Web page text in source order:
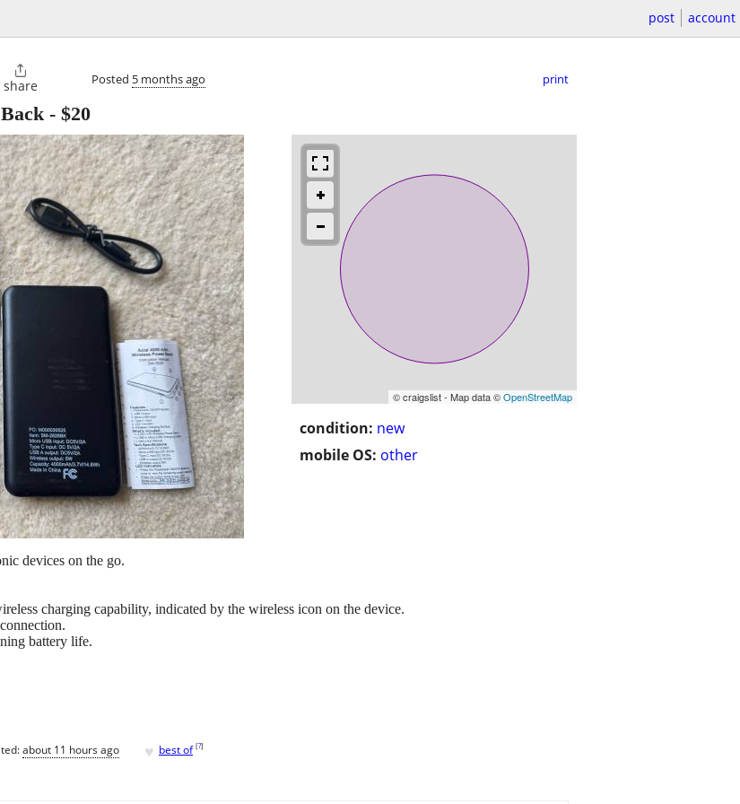
post account

share Posted 5 months ago print
- $20
© craigslist - Map data ©OpenStreetMap
condition: new
mobile OS: other
devices on the go.
charging capability, indicated by the wireless icon on the device.
battery life.
about 11 hours ago ♥ best of [?]